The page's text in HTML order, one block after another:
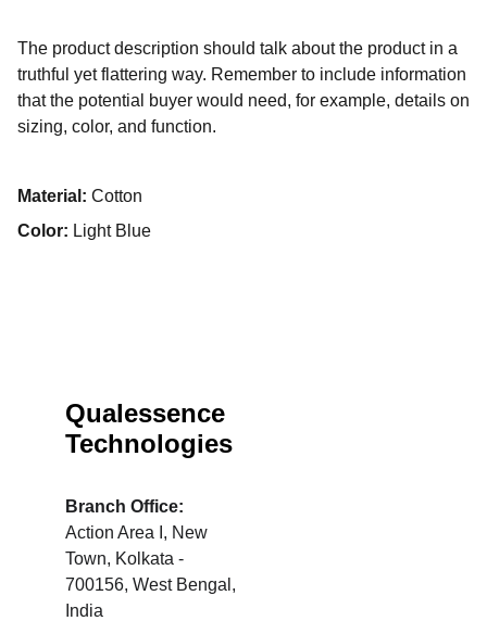
The product description should talk about the product in a
truthful yet flattering way. Remember to include information
that the potential buyer would need, for example, details on
sizing, color, and function.
Material: Cotton
Color: Light Blue
Qualessence
Technologies
Branch Office:
Action Area I, New
Town, Kolkata -
700156, West Bengal,
India